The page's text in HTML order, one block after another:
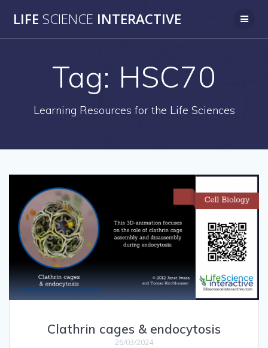
to
LIFE SCIENCE INTERACTIVE
Tag: HSC70
Learning Resources for the Life Sciences
Clathrin cages & endocytosis
26/03/2024